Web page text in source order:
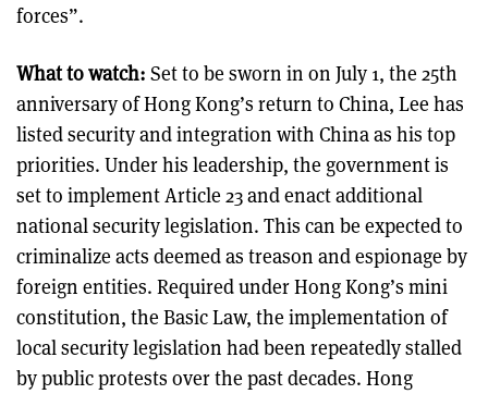
forces”.
What to watch: Set to be sworn in on July 1, the 25th
anniversary of Hong Kong’s return to China, Lee has
listed security and integration with China as his top
priorities. Under his leadership, the government is
set to implement Article 23 and enact additional
national security legislation. This can be expected to
criminalize acts deemed as treason and espionage by
foreign entities. Required under Hong Kong’s mini
constitution, the Basic Law, the implementation of
local security legislation had been repeatedly stalled
by public protests over the past decades. Hong